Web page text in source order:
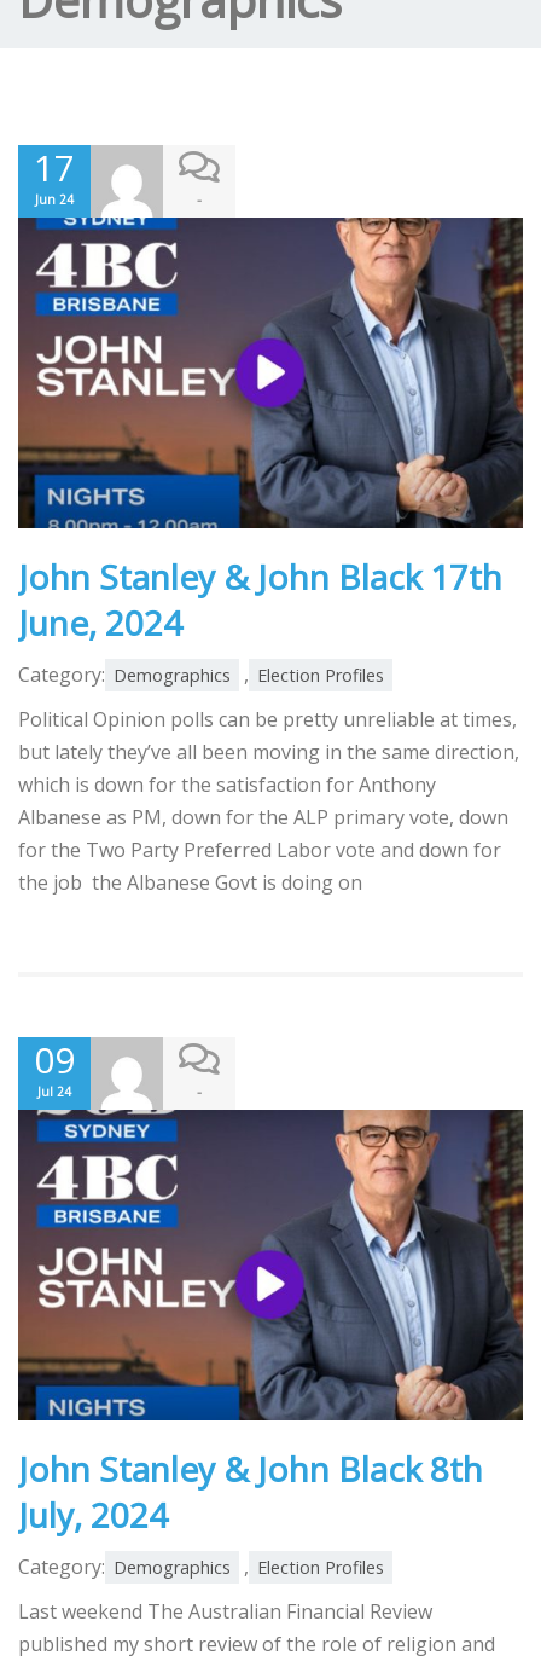
17
Jun 24 -
John Stanley & John Black 17th
June, 2024
Category: Demographics , Election Profiles
Political Opinion polls can be pretty unreliable at times,
but lately they’ve all been moving in the same direction,
which is down for the satisfaction for Anthony
Albanese as PM, down for the ALP primary vote, down
for the Two Party Preferred Labor vote and down for
the job the Albanese Govt is doing on
09
Jul 24 -
John Stanley & John Black 8th
July, 2024
Category: Demographics , Election Profiles
Last weekend The Australian Financial Review
published my short review of the role of religion and